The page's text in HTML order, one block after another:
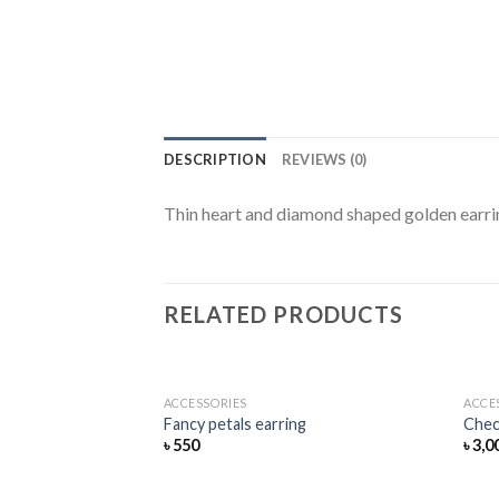
DESCRIPTION REVIEWS (0)
Thin heart and diamond shaped golden
RELATED PRODUCTS
ACCESSORIES
Fancy petals earring
৳550
৳